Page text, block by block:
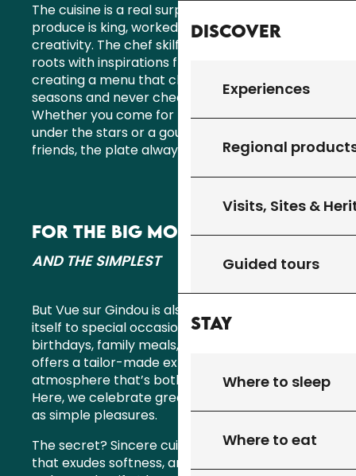
Discover
Experiences
Regional
Visits, Sites &
Guided tours
Stay
Where to sleep
Where to eat
The cuisine is a real surprise. Here, local
produce is king, worked with care and
creativity. The chef skilfully blends his Quercy
roots with inspirations from elsewhere,
creating a menu that changes with the
seasons and never cheats on freshness.
Whether you come for lunch in the sun, dinner
under the stars or a gourmet evening with
friends, the plate always tells a great story.
FOR THE BIG MOMENTS
AND THE SIMPLEST
But Vue sur Gindou is also a venue that lends
itself to special occasions. Weddings,
birthdays, family meals, seminars… the team
offers a tailor-made experience, in an
atmosphere that’s both elegant and relaxed.
Here, we celebrate great moments as much
as simple pleasures.
The secret? Sincere cuisine, a natural setting
that exudes softness, and that feeling of being